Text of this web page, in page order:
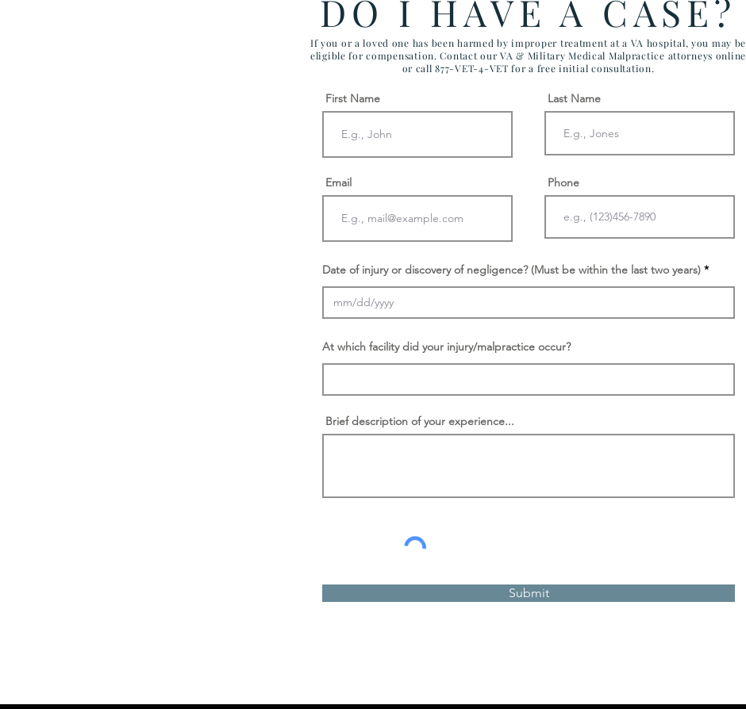
DO I HAVE A CASE?
If you or a loved one has been harmed by improper treatment at a VA hospital, you may be
eligible for compensation. Contact our VA & Military Medical Malpractice attorneys online
or call 877-VET-4-VET for a free initial consultation.
First Name
Email
Last Name
Phone
Date of injury or discovery of negligence? (Must be within the last two years)
At which facility did your injury/malpractice occur?
Brief description of your experience...
Submit